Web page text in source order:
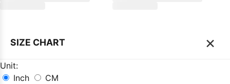
SIZE CHART ×
Unit:
Inch
CM